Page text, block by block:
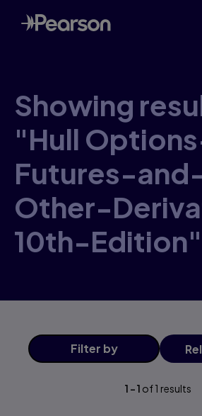
Skip
to
main
Showing
"Hull
Futures-
Other-
10th-Edition"
Filter by
1 -1 of1 results